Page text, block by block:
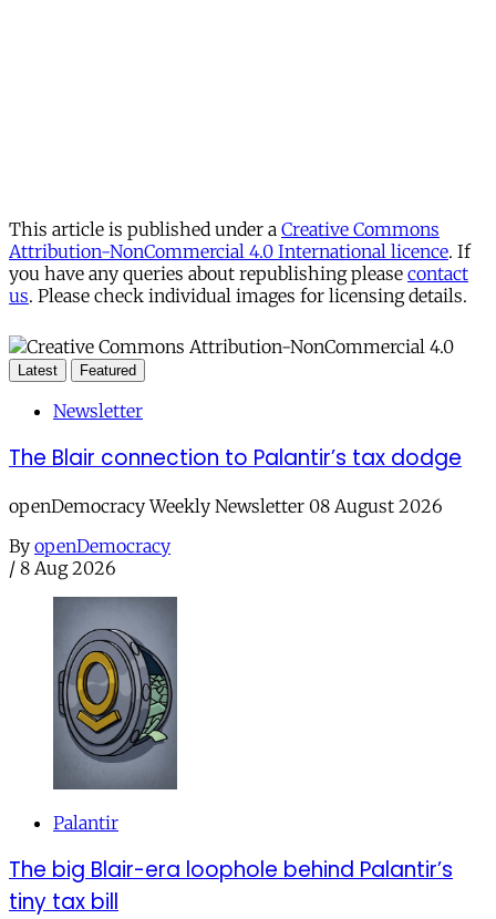
This article is published under a Creative Commons
Attribution-NonCommercial 4.0 International licence. If
you have any queries about republishing please contact
us. Please check individual images for licensing details.
Latest Featured
Newsletter
The Blair connection to Palantir’s tax dodge
openDemocracy Weekly Newsletter 08 August 2026
By openDemocracy
/ 8 Aug 2026
Palantir
The big Blair-era loophole behind Palantir’s
tiny tax bill